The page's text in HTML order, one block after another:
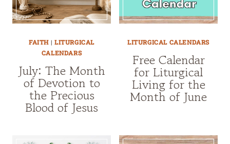
FAITH | LITURGICAL
CALENDARS
July: The Month
of Devotion to
the Precious
Blood of Jesus
LITURGICAL CALENDARS
Free Calendar
for Liturgical
Living for the
Month of June